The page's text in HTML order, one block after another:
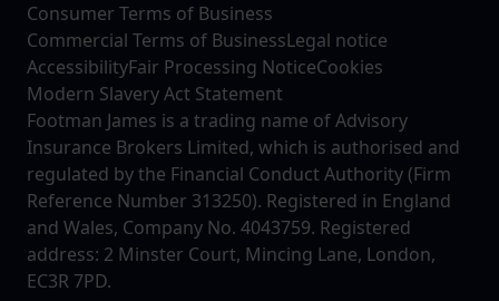
Consumer Terms of Business
Commercial Terms of BusinessLegal notice
AccessibilityFair Processing NoticeCookies
Modern Slavery Act Statement
Footman James is a trading name of Advisory
Insurance Brokers Limited, which is authorised and
regulated by the Financial Conduct Authority (Firm
Reference Number 313250). Registered in England
and Wales, Company No. 4043759. Registered
address: 2 Minster Court, Mincing Lane, London,
EC3R 7PD.